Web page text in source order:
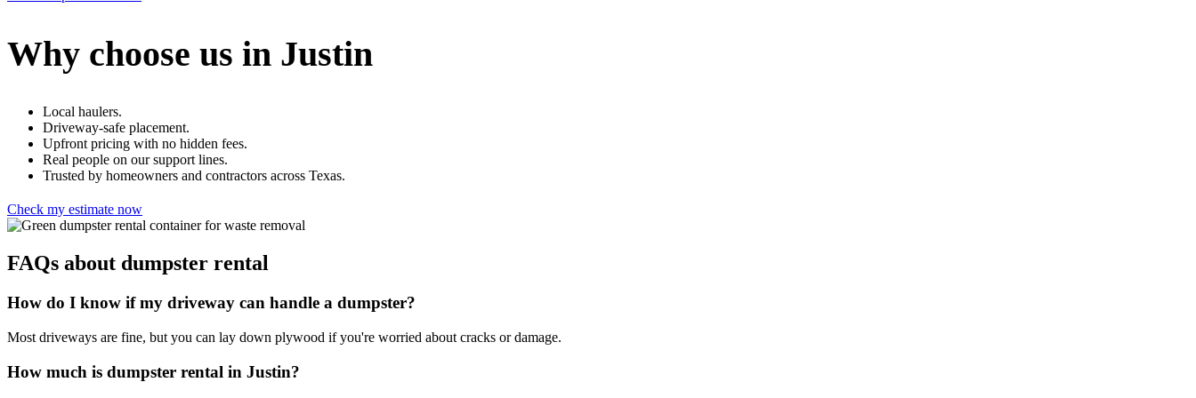
Why choose us in Justin
Local haulers.
Driveway-safe placement.
Upfront pricing with no hidden fees.
Real people on our support lines.
Trusted by homeowners and contractors across Texas.
Check my estimate now
FAQs about dumpster rental
How do I know if my driveway can handle a dumpster?
Most driveways are fine, but you can lay down plywood if you're worried about cracks or damage.
How much is dumpster rental in Justin?